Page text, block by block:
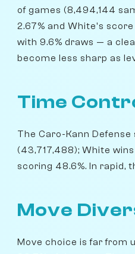
of games (8,494,144
2.67% and White's
with 9.6% draws — a
become less sharp as
Time
The Caro-Kann
(43,717,488); White
scoring 48.6%. In rapid,
Move
Move choice is far from